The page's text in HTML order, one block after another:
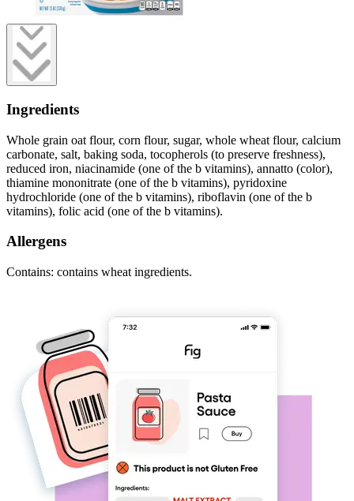
Ingredients
Whole grain oat flour, corn flour, sugar, whole wheat flour, calcium
carbonate, salt, baking soda, tocopherols (to preserve freshness),
reduced iron, niacinamide (one of the b vitamins), annatto (color),
thiamine mononitrate (one of the b vitamins), pyridoxine
hydrochloride (one of the b vitamins), riboflavin (one of the b
vitamins), folic acid (one of the b vitamins).
Allergens
Contains: contains wheat ingredients.